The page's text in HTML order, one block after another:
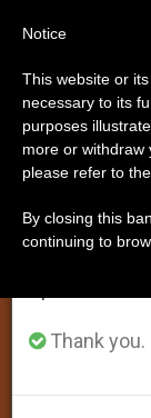
LOCAL CHURCH
From July
annual
period when
Thank you.
Notice
This website or
necessary to its
purposes
more or withdraw
please refer to the
By closing this
continuing to